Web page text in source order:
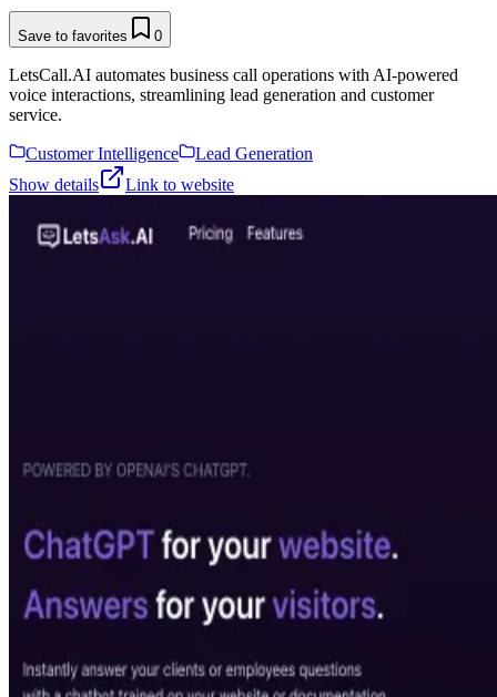
Save to favorites 0
LetsCall.AI automates business call operations with AI-powered
voice interactions, streamlining lead generation and customer
service.
Customer Intelligence
Lead Generation
Show details
Link to website